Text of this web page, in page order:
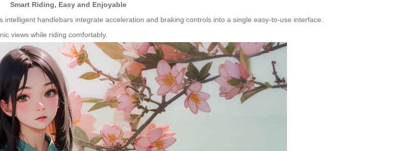
Smart Riding, Easy and Enjoyable
handlebars integrate acceleration and braking controls into a single easy-to-use interface.
views while riding comfortably.